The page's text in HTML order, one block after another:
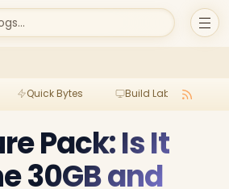
Quick Bytes Build Lab
Pack: Is It
30GB and